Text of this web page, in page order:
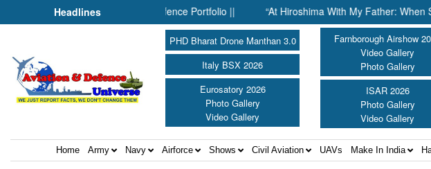
Headlines
SMPP’s Expanding Defence Portfolio || “At Hiroshima With My Father: When
PHD Bharat Drone Manthan 3.0
Italy BSX 2026
Eurosatory 2026
Photo Gallery
Video Gallery
Farnborough Airshow
Video Gallery
Photo Gallery
ISAR 2026
Photo Gallery
Video Gallery
Home Army Navy Airforce Shows Civil Aviation UAVs Make In India